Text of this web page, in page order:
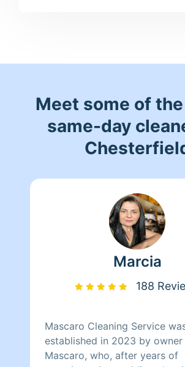
Meet some of
same-day
Marcia
188
Mascaro Cleaning Service
established in 2023 by owner
Mascaro, who, after years of